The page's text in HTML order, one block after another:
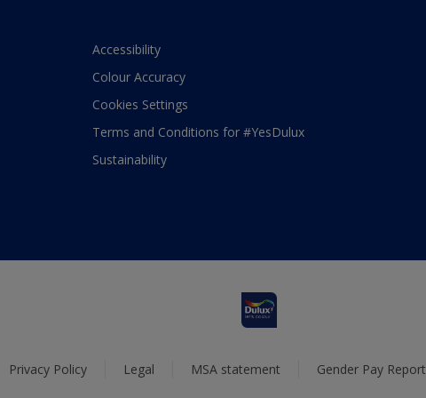
Accessibility
Colour Accuracy
Cookies Settings
Terms and Conditions for #YesDulux
Sustainability
Privacy Policy Legal MSA statement Gender Pay Report